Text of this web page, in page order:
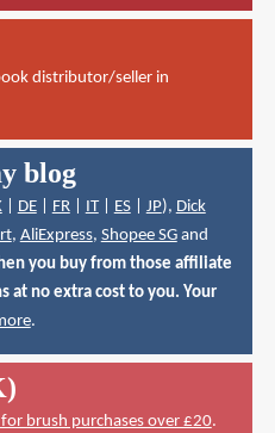
distributor/seller in
blog
| DE| FR| IT| ES| JP), Dick
, AliExpress, Shopee SGand
you buy from those affiliate
at no extra cost to you. Your
.
brush purchases over £20.